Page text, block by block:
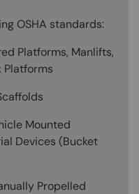
OSHA standards:
Platforms, Manlifts,
Platforms
Mounted
Devices (Bucket
Propelled